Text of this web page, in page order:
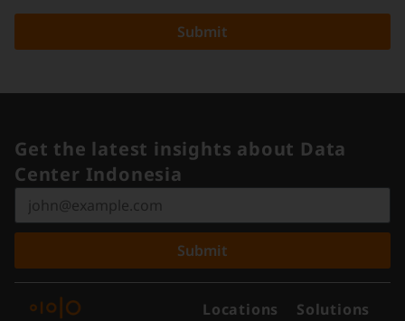
Submit
Get the latest insights about Data
Center Indonesia
Submit
Locations
Solutions